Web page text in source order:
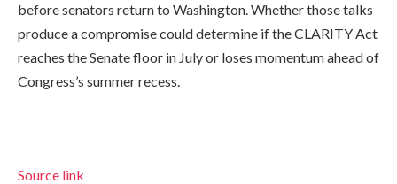
before senators return to Washington. Whether those talks
produce a compromise could determine if the CLARITY Act
reaches the Senate floor in July or loses momentum ahead of
Congress’s summer recess.
Source link